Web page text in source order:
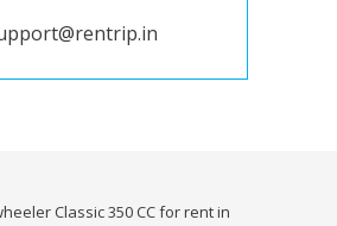
Classic 350 CC for rent in